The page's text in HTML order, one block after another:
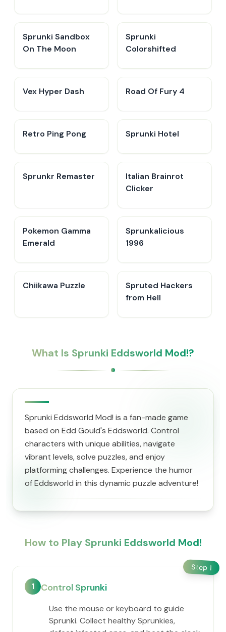
Sprunki Sandbox
On The Moon
Sprunki
Colorshifted
Vex Hyper Dash Road Of Fury 4
Retro Ping Pong Sprunki Hotel
Sprunkr Remaster
Italian Brainrot
Clicker
Pokemon Gamma
Emerald
Sprunkalicious
1996
Chiikawa Puzzle
Spruted Hackers
from Hell
What Is Sprunki Eddsworld Mod!?
Sprunki Eddsworld Mod! is a fan-made game
based on Edd Gould's Eddsworld. Control
characters with unique abilities, navigate
vibrant levels, solve puzzles, and enjoy
platforming challenges. Experience the humor
of Eddsworld in this dynamic puzzle adventure!
How to Play Sprunki Eddsworld Mod!
Step 1
1 Control Sprunki
Use the mouse or keyboard to guide
Sprunki. Collect healthy Sprunkies,